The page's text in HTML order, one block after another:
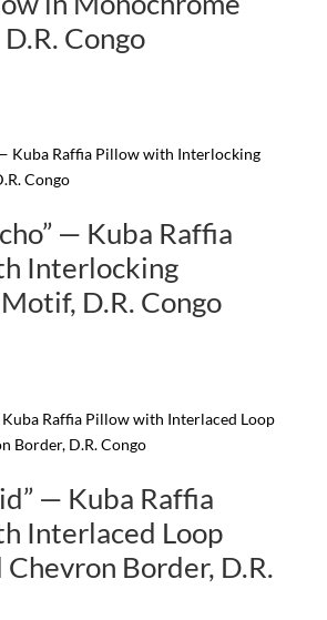
Congo
— Kuba Raffia
Interlocking
D.R. Congo
— Kuba Raffia
Interlaced Loop
Border, D.R.